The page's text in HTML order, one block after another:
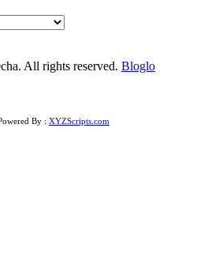
All rights reserved. Bloglo
By : XYZScripts.com